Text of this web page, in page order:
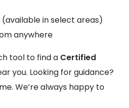
in select areas)
anywhere
tool to find a Certified
you. Looking for guidance?
We’re always happy to